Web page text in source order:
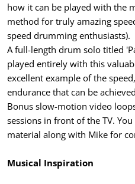
how it can be played with the
method for truly amazing
speed drumming enthusiasts).
A full-length drum solo titled
played entirely with this
excellent example of the
endurance that can be
Bonus slow-motion video
sessions in front of the TV.
material along with Mike for
Musical Inspiration